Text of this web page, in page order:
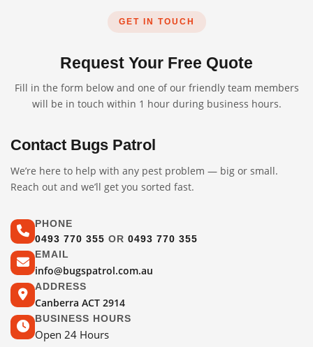
GET IN TOUCH
Request Your Free Quote
Fill in the form below and one of our friendly team members
will be in touch within 1 hour during business hours.
Contact Bugs Patrol
We’re here to help with any pest problem — big or small.
Reach out and we’ll get you sorted fast.
PHONE
0493 770 355 OR 0493 770 355
EMAIL
info@bugspatrol.com.au
ADDRESS
Canberra ACT 2914
BUSINESS HOURS
Open 24 Hours